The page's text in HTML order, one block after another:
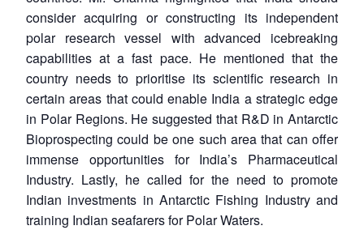
consider acquiring or constructing its independent
polar research vessel with advanced icebreaking
capabilities at a fast pace. He mentioned that the
country needs to prioritise its scientific research in
certain areas that could enable India a strategic edge
in Polar Regions. He suggested that R&D in Antarctic
Bioprospecting could be one such area that can offer
immense opportunities for India’s Pharmaceutical
Industry. Lastly, he called for the need to promote
Indian investments in Antarctic Fishing Industry and
training Indian seafarers for Polar Waters.